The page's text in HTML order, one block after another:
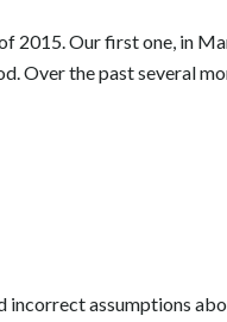
2015. Our first one, in
Over the past several
assumptions